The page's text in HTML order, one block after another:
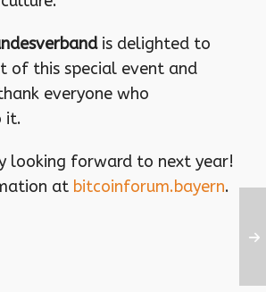
is delighted to
of this special event and
everyone who
it.
looking forward to next year!
at bitcoinforum.bayern.